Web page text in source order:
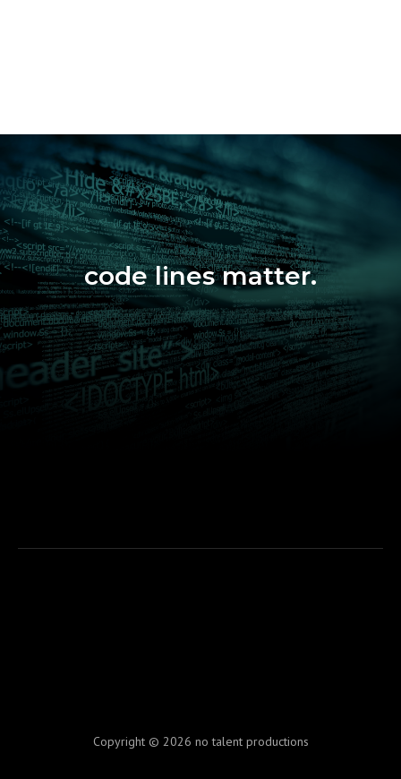
code lines matter.
Copyright © 2026 no talent productions